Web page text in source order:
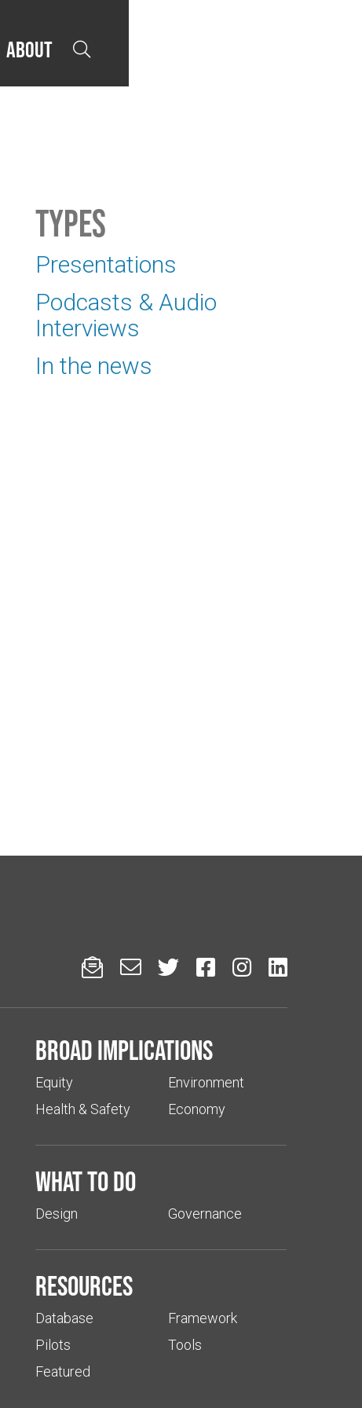
About 
Types
Presentations
Podcasts & Audio
Interviews
In the news
     
Broad implications
Equity
Health & Safety
Environment
Economy
What to do
Design Governance
Resources
Database
Pilots
Featured
Framework
Tools